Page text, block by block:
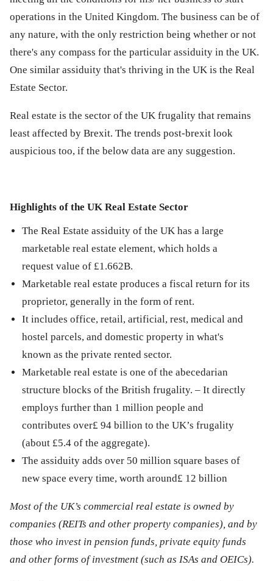
operations in the United Kingdom. The business can be of
any nature, with the only restriction being whether or not
there's any compass for the particular assiduity in the UK.
One similar assiduity that's thriving in the UK is the Real
Estate Sector.
Real estate is the sector of the UK frugality that remains
least affected by Brexit. The trends post-brexit look
auspicious too, if the below data are any suggestion.
Highlights of the UK Real Estate Sector
The Real Estate assiduity of the UK has a large
marketable real estate element, which holds a
request value of £1.662B.
Marketable real estate produces a fiscal return for its
proprietor, generally in the form of rent.
It includes office, retail, artificial, rest, medical and
hostel parcels, and domestic property in what's
known as the private rented sector.
Marketable real estate is one of the abecedarian
structure blocks of the British frugality. – It directly
employs further than 1 million people and
contributes over£ 94 billion to the UK’s frugality
(about £5.4 of the aggregate).
The assiduity adds over 50 million square bases of
new space every time, worth around£ 12 billion
Most of the UK’s commercial real estate is owned by
companies (REITs and other property companies), and by
those who invest in pension funds, private equity funds
and other forms of investment (such as ISAs and OEICs).